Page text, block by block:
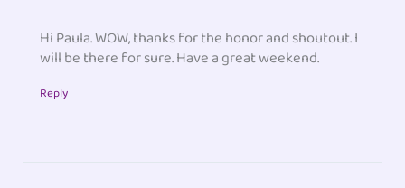
Hi Paula. WOW, thanks for the honor and shoutout. I
will be there for sure. Have a great weekend.
Reply